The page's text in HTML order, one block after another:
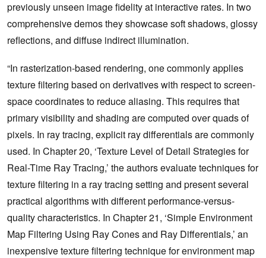
previously unseen image fidelity at interactive rates. In two
comprehensive demos they showcase soft shadows, glossy
reflections, and diffuse indirect illumination.
“In rasterization-based rendering, one commonly applies
texture filtering based on derivatives with respect to screen-
space coordinates to reduce aliasing. This requires that
primary visibility and shading are computed over quads of
pixels. In ray tracing, explicit ray differentials are commonly
used. In Chapter 20, ‘Texture Level of Detail Strategies for
Real-Time Ray Tracing,’ the authors evaluate techniques for
texture filtering in a ray tracing setting and present several
practical algorithms with different performance-versus-
quality characteristics. In Chapter 21, ‘Simple Environment
Map Filtering Using Ray Cones and Ray Differentials,’ an
inexpensive texture filtering technique for environment map